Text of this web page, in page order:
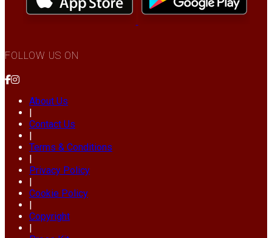
FOLLOW US ON
About Us
|
Contact Us
|
Terms & Conditions
|
Privacy Policy
|
Cookie Policy
|
Copyright
|